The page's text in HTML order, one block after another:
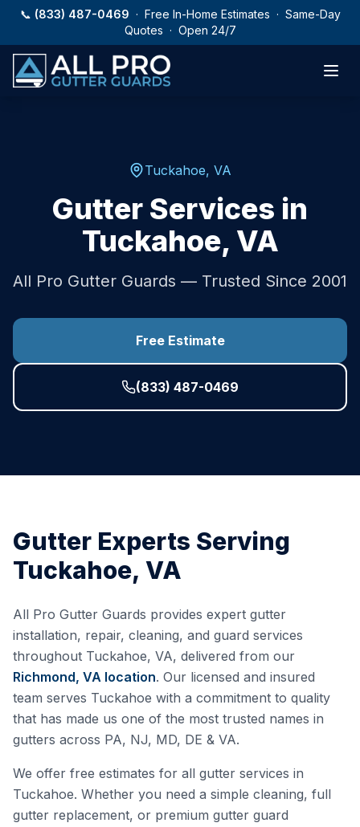
Skip to main content
📞 (833) 487-0469 · Free In-Home Estimates · Same-Day
Quotes · Open 24/7
Tuckahoe, VA
Gutter Services in
Tuckahoe, VA
All Pro Gutter Guards — Trusted Since 2001
Free Estimate
(833) 487-0469
Gutter Experts Serving
Tuckahoe, VA
All Pro Gutter Guards provides expert gutter
installation, repair, cleaning, and guard services
throughout Tuckahoe, VA, delivered from our
Richmond, VA location. Our licensed and insured
team serves Tuckahoe with a commitment to quality
that has made us one of the most trusted names in
gutters across PA, NJ, MD, DE & VA.
We offer free estimates for all gutter services in
Tuckahoe. Whether you need a simple cleaning, full
gutter replacement, or premium gutter guard